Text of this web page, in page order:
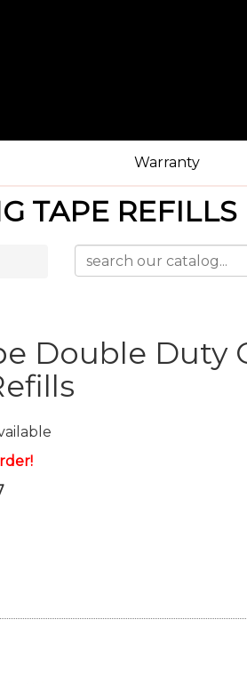
Warranty
TAPE REFILLS
Double Duty